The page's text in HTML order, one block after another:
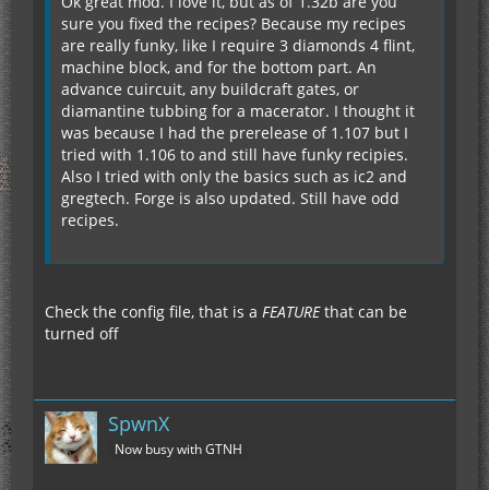
sure you fixed the recipes? Because my recipes
are really funky, like I require 3 diamonds 4 flint,
machine block, and for the bottom part. An
advance cuircuit, any buildcraft gates, or
diamantine tubbing for a macerator. I thought it
was because I had the prerelease of 1.107 but I
tried with 1.106 to and still have funky recipies.
Also I tried with only the basics such as ic2 and
gregtech. Forge is also updated. Still have odd
recipes.
Check the config file, that is a FEATUREthat can be
turned off
SpwnX
Now busy with GTNH